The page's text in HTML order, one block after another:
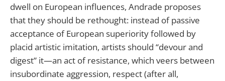
dwell on European influences, Andrade proposes
that they should be rethought: instead of passive
acceptance of European superiority followed by
placid artistic imitation, artists should “devour and
digest” it—an act of resistance, which veers between
insubordinate aggression, respect (after all,